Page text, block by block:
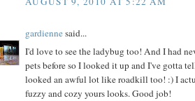
gardiennesaid...
I'd love to see the ladybug too! And I had
pets before so I looked it up and I've gotta
looked an awful lot like roadkill too! :) I
fuzzy and cozy yours looks. Good job!